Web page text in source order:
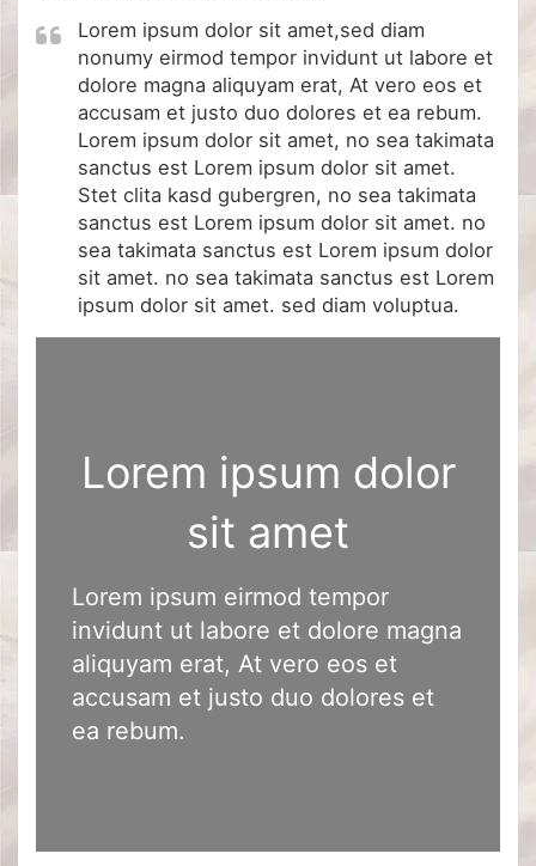
Lorem ipsum dolor sit amet,sed diam
nonumy eirmod tempor invidunt ut labore et
dolore magna aliquyam erat, At vero eos et
accusam et justo duo dolores et ea rebum.
Lorem ipsum dolor sit amet, no sea takimata
sanctus est Lorem ipsum dolor sit amet.
Stet clita kasd gubergren, no sea takimata
sanctus est Lorem ipsum dolor sit amet. no
sea takimata sanctus est Lorem ipsum dolor
sit amet. no sea takimata sanctus est Lorem
ipsum dolor sit amet. sed diam voluptua.
Lorem ipsum dolor
sit amet
Lorem ipsum eirmod tempor
invidunt ut labore et dolore magna
aliquyam erat, At vero eos et
accusam et justo duo dolores et
ea rebum.